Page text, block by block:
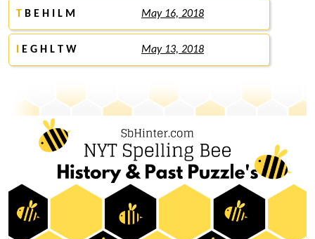
T B E H I L M May 16, 2018
E G H L T W May 13, 2018